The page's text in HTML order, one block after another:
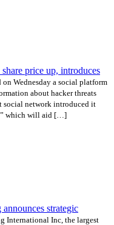
price up, introduces
on Wednesday a social platform
about hacker threats
social network introduced it
which will aid […]
announces strategic
International Inc, the largest